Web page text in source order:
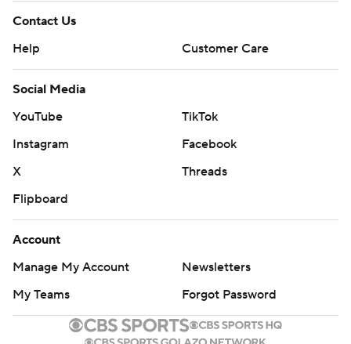
Contact Us
Help
Customer Care
Social Media
YouTube
TikTok
Instagram
Facebook
X
Threads
Flipboard
Account
Manage My Account
Newsletters
My Teams
Forgot Password